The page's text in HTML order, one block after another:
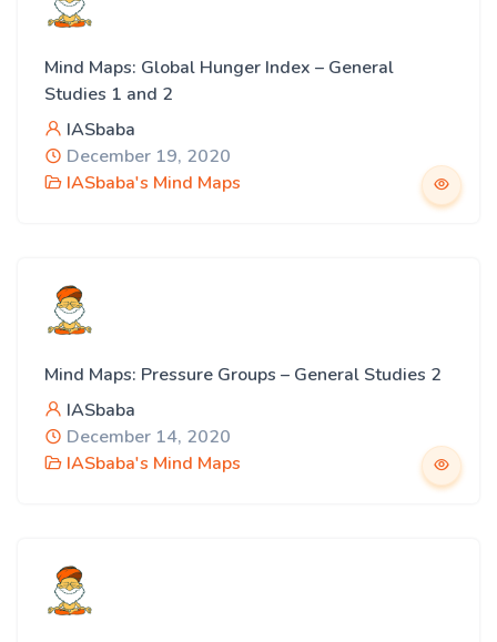
Mind Maps: Global Hunger Index – General
Studies 1 and 2
IASbaba
December 19, 2020
IASbaba's Mind Maps
Mind Maps: Pressure Groups – General Studies 2
IASbaba
December 14, 2020
IASbaba's Mind Maps